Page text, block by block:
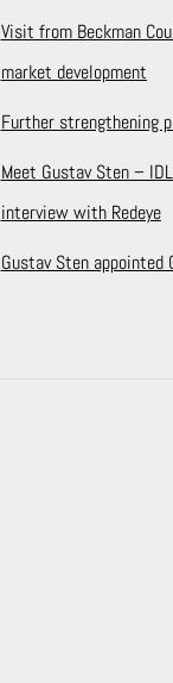
Visit from Beckman
market development
Further strengthening
Meet Gustav Sten –
interview with Redeye
Gustav Sten appointed